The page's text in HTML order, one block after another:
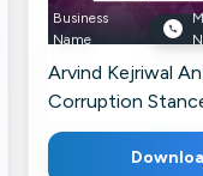
Business
Name
Arvind Kejriwal
Corruption
Image For